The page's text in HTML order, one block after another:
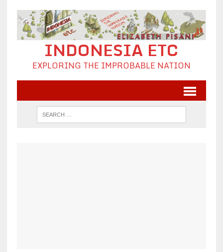
INDONESIA ETC
EXPLORING THE IMPROBABLE NATION